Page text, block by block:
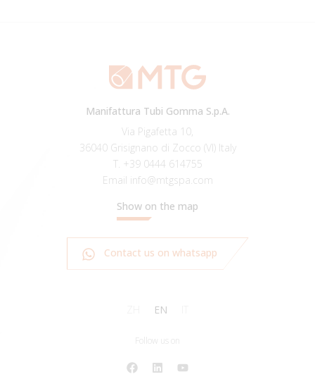
Manifattura Tubi Gomma S.p.A.
Via Pigafetta 10,
36040 Grisignano di Zocco (VI) Italy
T. +39 0444 614755
Email info@mtgspa.com
Show on the map
Contact us on whatsapp
EN
Follow us on